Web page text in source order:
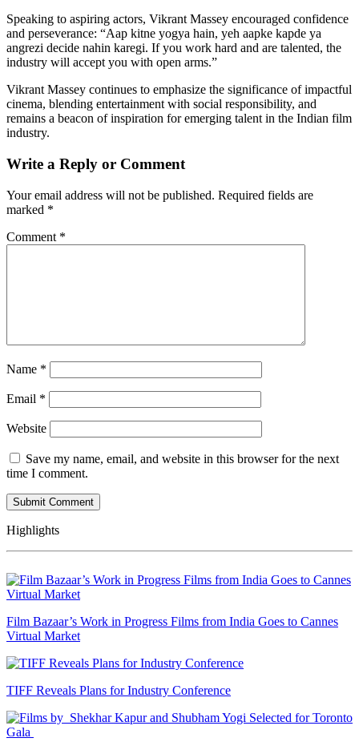
Speaking to aspiring actors, Vikrant Massey encouraged confidence
and perseverance: “Aap kitne yogya hain, yeh aapke kapde ya
angrezi decide nahin karegi. If you work hard and are talented, the
industry will accept you with open arms.”
Vikrant Massey continues to emphasize the significance of impactful
cinema, blending entertainment with social responsibility, and
remains a beacon of inspiration for emerging talent in the Indian film
industry.
Write a Reply or Comment
Your email address will not be published. Required fields are
marked *
Comment *
Name *
Email *
Website
Save my name, email, and website in this browser for the next
time I comment.
Highlights
Film Bazaar’s Work in Progress Films from India Goes to Cannes
Virtual Market
TIFF Reveals Plans for Industry Conference